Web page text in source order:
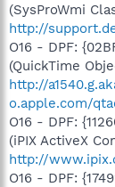
(SysProWmi
http://
O16 - DPF:
(QuickTime
http://
o.apple.com/
O16 - DPF:
(iPIX ActiveX
http://
O16 - DPF: